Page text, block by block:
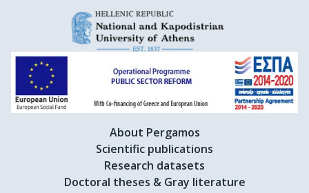
About Pergamos
Scientific publications
Research datasets
Doctoral theses & Gray literature